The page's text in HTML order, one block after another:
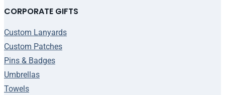
CORPORATE GIFTS
Custom Lanyards
Custom Patches
Pins & Badges
Umbrellas
Towels